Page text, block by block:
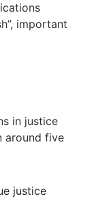
important
in justice
around five
justice